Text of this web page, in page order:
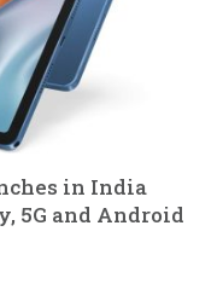
in India
5G and Android